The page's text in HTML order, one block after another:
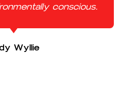
conscious.
Wyllie